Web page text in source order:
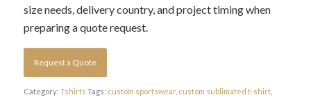
size needs, delivery country, and project timing when
preparing a quote request.
Request a Quote
Category: Tshirts Tags: custom sportswear, custom sublimated t-shirt,